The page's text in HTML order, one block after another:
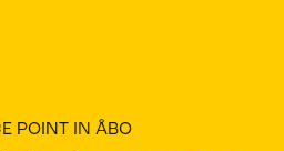
POINT IN ÅBO